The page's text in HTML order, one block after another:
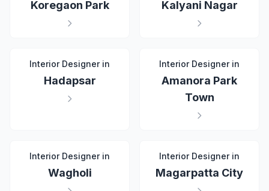
Koregaon Park Kalyani Nagar
Interior Designer in
Hadapsar
Interior Designer in
Amanora Park
Town
Interior Designer in
Wagholi
Interior Designer in
Magarpatta City